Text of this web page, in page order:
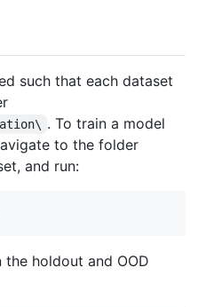
such that each dataset
. To train a model
to the folder
and run:
holdout and OOD